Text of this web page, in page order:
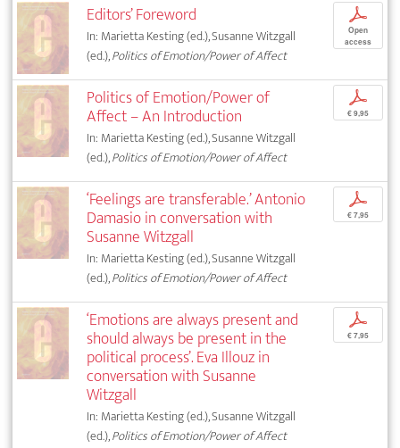
Editors’ Foreword
In: Marietta Kesting (ed.), Susanne Witzgall
(ed.),Politics of Emotion/Power of Affect
p
Open
access
Politics of Emotion/Power of
Affect – An Introduction
In: Marietta Kesting (ed.), Susanne Witzgall
(ed.),Politics of Emotion/Power of Affect
p
€ 9,95
‘Feelings are transferable.’ Antonio
Damasio in conversation with
Susanne Witzgall
In: Marietta Kesting (ed.), Susanne Witzgall
(ed.),Politics of Emotion/Power of Affect
p
€ 7,95
‘Emotions are always present and
should always be present in the
political process’. Eva Illouz in
conversation with Susanne
Witzgall
In: Marietta Kesting (ed.), Susanne Witzgall
(ed.),Politics of Emotion/Power of Affect
p
€ 7,95